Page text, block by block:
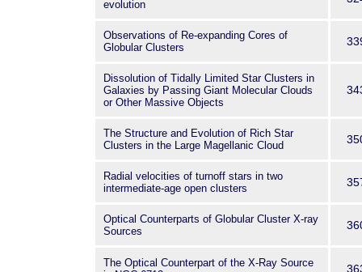
evolution
Observations of Re-expanding Cores of
Globular Clusters
Dissolution of Tidally Limited Star Clusters in
Galaxies by Passing Giant Molecular Clouds
or Other Massive Objects
The Structure and Evolution of Rich Star
Clusters in the Large Magellanic Cloud
Radial velocities of turnoff stars in two
intermediate-age open clusters
Optical Counterparts of Globular Cluster X-ray
Sources
The Optical Counterpart of the X-Ray Source